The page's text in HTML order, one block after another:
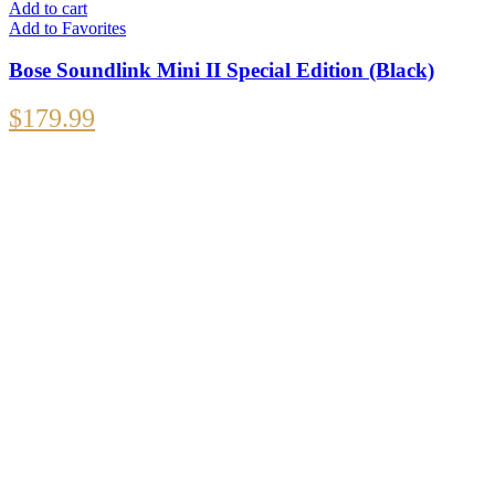
Add to cart
Add to Favorites
Bose Soundlink Mini II Special Edition (Black)
$179.99